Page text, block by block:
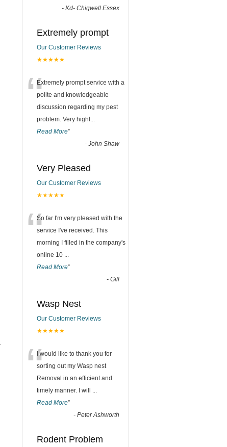
- Kd- Chigwell Essex
Extremely prompt
Our Customer Reviews
★★★★★
“Extremely prompt service with a
polite and knowledgeable
discussion regarding my pest
problem. Very highl ...
Read More”
- John Shaw
Very Pleased
Our Customer Reviews
★★★★★
“So far I'm very pleased with the
service I've received. This
morning I filled in the company's
online 10 ...
Read More”
- Gill
Wasp Nest
Our Customer Reviews
★★★★★
“I would like to thank you for
sorting out my Wasp nest
Removal in an efficient and
timely manner. I will ...
Read More”
- Peter Ashworth
Rodent Problem